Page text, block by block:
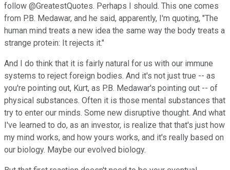
follow @GreatestQuotes. Perhaps I should. This one comes
from P.B. Medawar, and he said, apparently, I'm quoting, "The
human mind treats a new idea the same way the body treats a
strange protein: It rejects it."
And I do think that it is fairly natural for us with our immune
systems to reject foreign bodies. And it's not just true -- as
you're pointing out, Kurt, as P.B. Medawar's pointing out -- of
physical substances. Often it is those mental substances that
try to enter our minds. Some new disruptive thought. And what
I've learned to do, as an investor, is realize that that's just how
my mind works, and how yours works, and it's really based on
our biology. Maybe our evolved biology.